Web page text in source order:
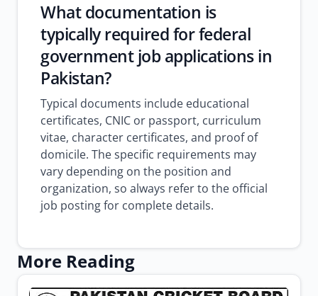
What documentation is
typically required for federal
government job applications in
Pakistan?
Typical documents include educational
certificates, CNIC or passport, curriculum
vitae, character certificates, and proof of
domicile. The specific requirements may
vary depending on the position and
organization, so always refer to the official
job posting for complete details.
More Reading